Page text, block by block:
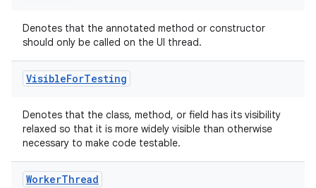
Denotes that the annotated method or constructor
should only be called on the UI thread.
VisibleForTesting
Denotes that the class, method, or field has its visibility
relaxed so that it is more widely visible than otherwise
necessary to make code testable.
WorkerThread